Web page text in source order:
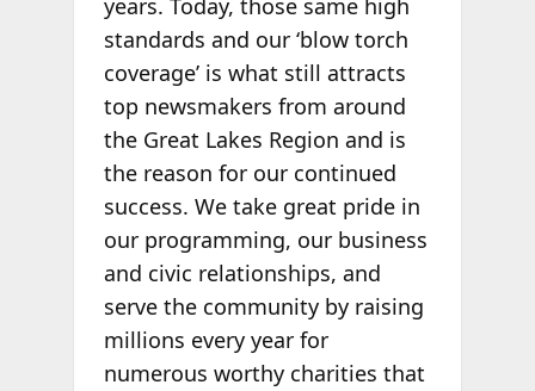
years. Today, those same high
standards and our ‘blow torch
coverage’ is what still attracts
top newsmakers from around
the Great Lakes Region and is
the reason for our continued
success. We take great pride in
our programming, our business
and civic relationships, and
serve the community by raising
millions every year for
numerous worthy charities that